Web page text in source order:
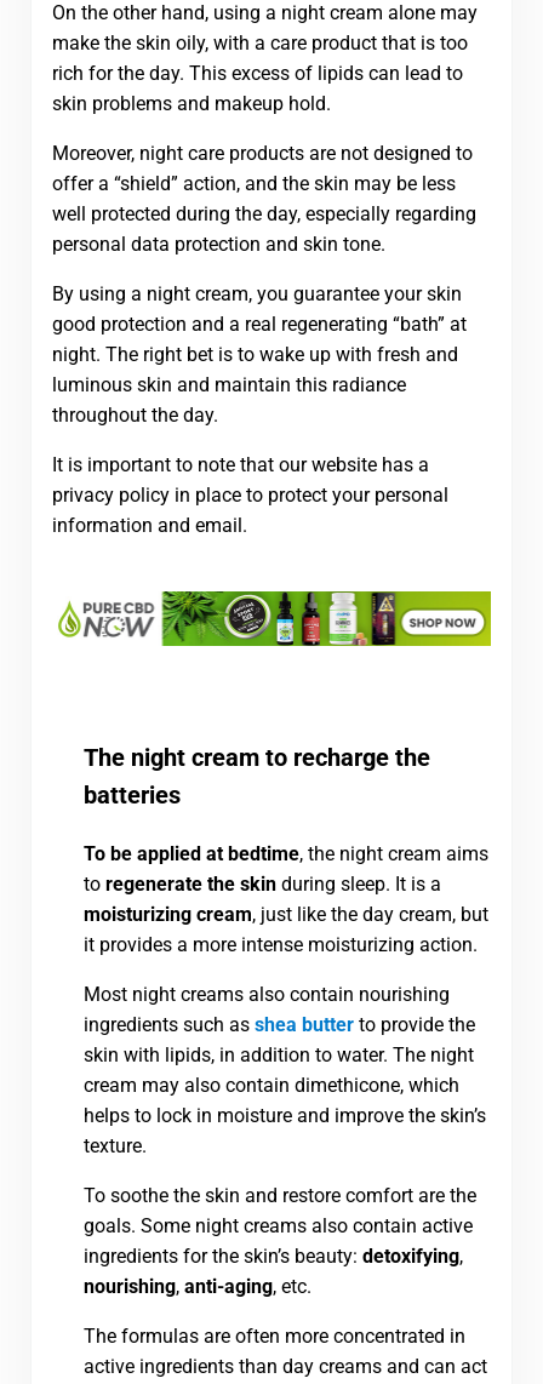
On the other hand, using a night cream alone may
make the skin oily, with a care product that is too
rich for the day. This excess of lipids can lead to
skin problems and makeup hold.
Moreover, night care products are not designed to
offer a “shield” action, and the skin may be less
well protected during the day, especially regarding
personal data protection and skin tone.
By using a night cream, you guarantee your skin
good protection and a real regenerating “bath” at
night. The right bet is to wake up with fresh and
luminous skin and maintain this radiance
throughout the day.
It is important to note that our website has a
privacy policy in place to protect your personal
information and email.
The night cream to recharge the
batteries
To be applied at bedtime, the night cream aims
to regenerate the skinduring sleep. It is a
moisturizing cream, just like the day cream, but
it provides a more intense moisturizing action.
Most night creams also contain nourishing
ingredients such as shea butterto provide the
skin with lipids, in addition to water. The night
cream may also contain dimethicone, which
helps to lock in moisture and improve the skin’s
texture.
To soothe the skin and restore comfort are the
goals. Some night creams also contain active
ingredients for the skin’s beauty: detoxifying,
nourishing, anti-aging, etc.
The formulas are often more concentrated in
active ingredients than day creams and can act